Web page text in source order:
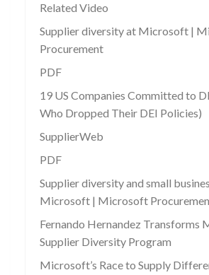
Related Video
Supplier diversity at Microsoft |
Procurement
PDF
19 US Companies Committed to
Who Dropped Their DEI Policies)
SupplierWeb
PDF
Supplier diversity and small
Microsoft | Microsoft
Fernando Hernandez Transforms
Supplier Diversity Program
Microsoft’s Race to Supply